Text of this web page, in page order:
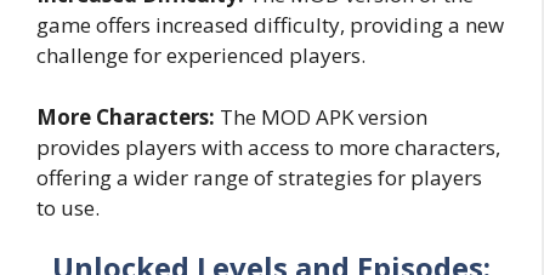
game offers increased difficulty, providing a new
challenge for experienced players.
More Characters: The MOD APK version
provides players with access to more characters,
offering a wider range of strategies for players
to use.